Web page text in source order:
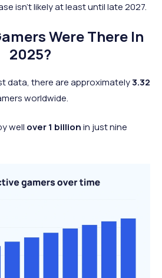
isn't likely at least until late 2027.
Were There In
2025?
data, there are approximately3.32
worldwide.
well over 1 billionin just nine